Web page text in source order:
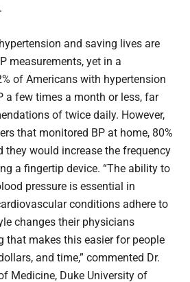
and saving lives are
measurements, yet in a
of Americans with hypertension
a few times a month or less, far
of twice daily. However,
that monitored BP at home, 80%
they would increase the frequency
a fingertip device. “The ability to
pressure is essential in
conditions adhere to
changes their physicians
that makes this easier for people
and time,” commented Dr.
Medicine, Duke University of